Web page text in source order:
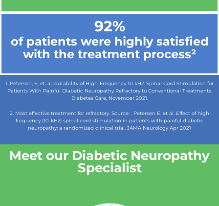
92%
of patients were highly satisfied
with the treatment process²
1. Petersen, E, et. al. durability of High-Frequency 10 kHZ Spinal Cord Stimulation for
Patients With Painful Diabetic Neuropathy Refractory to Conventional Treatments.
Diabetes Care, November 2021.
2. Most effective treatment for refractory. Source: . Petersen E. et al. Effect of high
frequency (10-kHz) spinal cord stimulation in patients with painful diabetic
neuropathy: a randomized clinical trial. JAMA Neurology Apr 2021
Meet our Diabetic Neuropathy
Specialist